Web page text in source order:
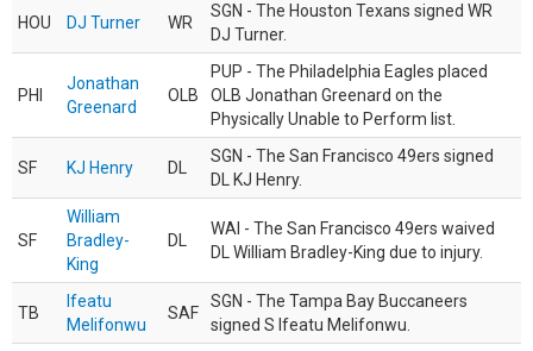
HOU DJ Turner WR
SGN - The Houston Texans signed WR
DJ Turner.
PHI
Jonathan
Greenard
OLB
PUP - The Philadelphia Eagles placed
OLB Jonathan Greenard on the
Physically Unable to Perform list.
SF KJ Henry DL
SGN - The San Francisco 49ers signed
DL KJ Henry.
SF
William
Bradley-
King
DL
WAI - The San Francisco 49ers waived
DL William Bradley-King due to injury.
TB
Ifeatu
Melifonwu
SAF
SGN - The Tampa Bay Buccaneers
signed S Ifeatu Melifonwu.